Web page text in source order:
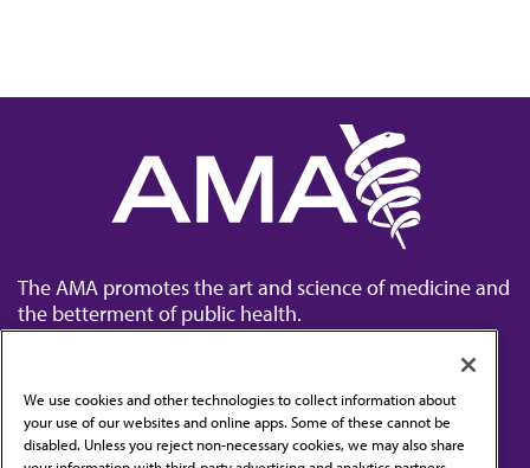
The AMA promotes the art and science of medicine and
the betterment of public health.
Contact Us
We use cookies and other technologies to collect information about
your use of our websites and online apps. Some of these cannot be
disabled. Unless you reject non-necessary cookies, we may also share